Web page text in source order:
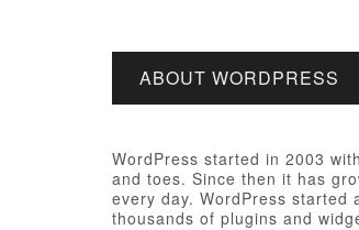
ABOUT WORDPRESS
WordPress started in 2003
and toes. Since then it has
every day. WordPress started
thousands of plugins and